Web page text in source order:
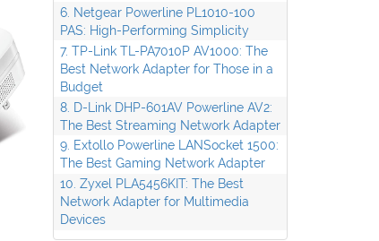
6. Netgear Powerline PL1010-100
PAS: High-Performing Simplicity
7. TP-Link TL-PA7010P AV1000: The
Best Network Adapter for Those in a
Budget
8. D-Link DHP-601AV Powerline AV2:
The Best Streaming Network Adapter
9. Extollo Powerline LANSocket 1500:
The Best Gaming Network Adapter
10. Zyxel PLA5456KIT: The Best
Network Adapter for Multimedia
Devices